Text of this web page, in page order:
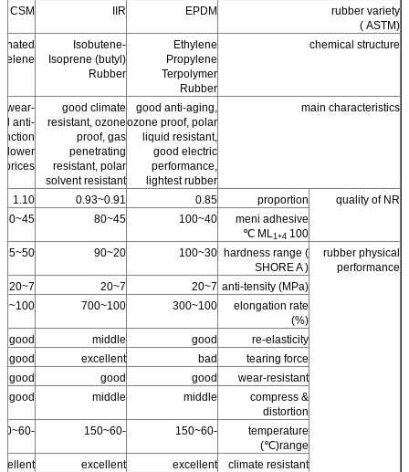
rubber variety
(ASTM )
EPDM
IIR
CSM
chemical structure
Ethylene
Propylene
Terpolymer
Rubber
Isobutene-
Isoprene (butyl)
Rubber
main characteristics
good anti-aging,
ozone proof, polar
liquid resistant,
good electric
performance,
lightest rubber
good climate
resistant, ozone
proof, gas
penetrating
resistant, polar
solvent resistant
wear-
anti-
lower
prices.
quality of NR
proportion
0.85
0.91~0.93
1.10
meni adhesive
ML1+4 100 ℃
40~100
45~80
45~60
rubber physical
performance
hardness range (
SHORE A )
30~100
20~90
50~95
anti-tensity (MPa)
7~20
7~20
7~20
elongation rate
(%)
100~300
100~700
100~500
re-elasticity
good
middle
good
tearing force
bad
excellent
good
wear-resistant
good
good
good
compress &
distortion
middle
middle
good
temperature
range(℃)
-60~150
-60~150
-60~150
climate resistant
excellent
excellent